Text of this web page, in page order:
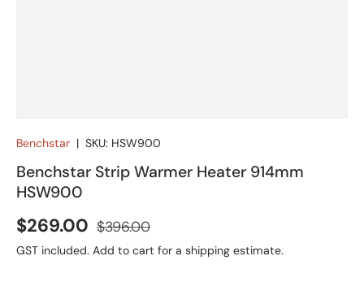
Benchstar | SKU: HSW900
Benchstar Strip Warmer Heater 914mm
HSW900
Sale price
$269.00 Regular price
$396.00
GST included. Add to cart for a shipping estimate.